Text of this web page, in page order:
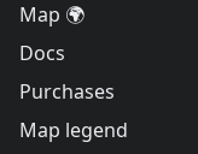
Map 🌍
Docs
Purchases
Map legend